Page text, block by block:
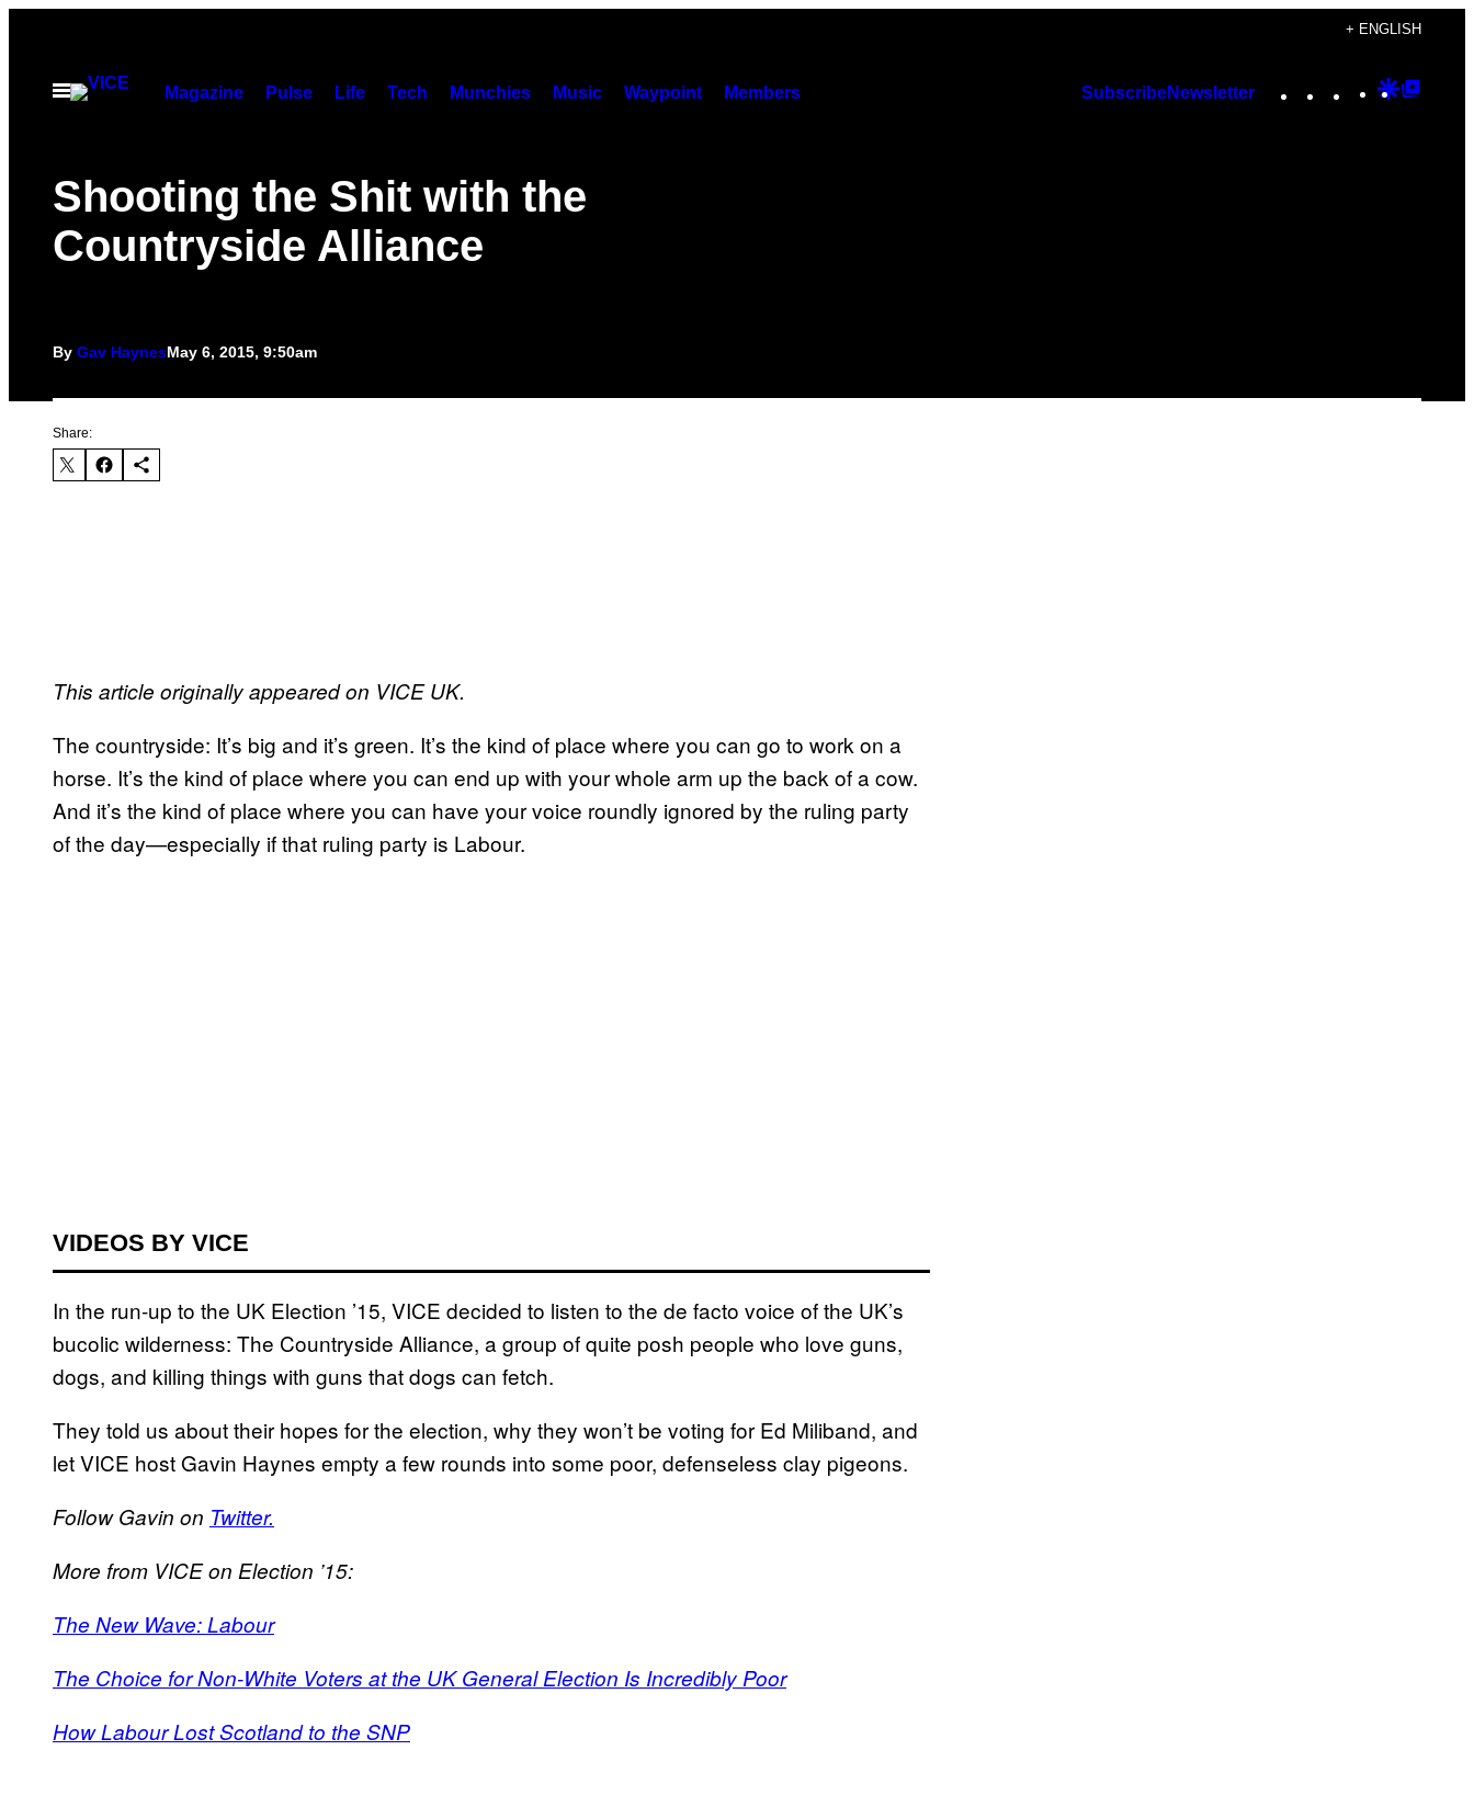
content
+ ENGLISH
Open
Magazine Pulse Life Tech Munchies Music Waypoint Members SubscribeNewsletter Instagram
TikTok
YouTube
Google
Shooting the Shit with the
Countryside Alliance
By Gav HaynesMay 6, 2015, 9:50am
Share:
This article originally appeared on VICE UK.
The countryside: It’s big and it’s green. It’s the kind of place where you can go to work on a
horse. It’s the kind of place where you can end up with your whole arm up the back of a cow.
And it’s the kind of place where you can have your voice roundly ignored by the ruling party
of the day—especially if that ruling party is Labour.
VIDEOS BY VICE
In the run-up to the UK Election ’15, VICE decided to listen to the de facto voice of the UK’s
bucolic wilderness: The Countryside Alliance, a group of quite posh people who love guns,
dogs, and killing things with guns that dogs can fetch.
They told us about their hopes for the election, why they won’t be voting for Ed Miliband, and
let VICE host Gavin Haynes empty a few rounds into some poor, defenseless clay pigeons.
Follow Gavin on Twitter.
More from VICE on Election ’15:
The New Wave: Labour
The Choice for Non-White Voters at the UK General Election Is Incredibly Poor
How Labour Lost Scotland to the SNP